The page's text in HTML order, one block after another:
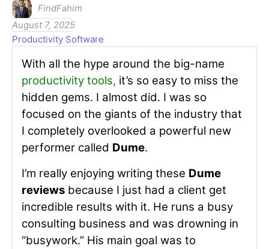
FindFahim
August 7, 2025
Productivity Software
With all the hype around the big-name
productivity tools, it’s so easy to miss the
hidden gems. I almost did. I was so
focused on the giants of the industry that
I completely overlooked a powerful new
performer called Dume.
I’m really enjoying writing these Dume
reviews because I just had a client get
incredible results with it. He runs a busy
consulting business and was drowning in
“busywork.” His main goal was to